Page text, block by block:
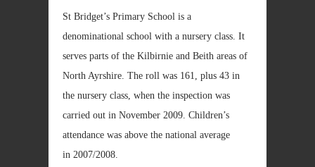
St Bridget’s Primary School is a
denominational school with a nursery class. It
serves parts of the Kilbirnie and Beith areas of
North Ayrshire. The roll was 161, plus 43 in
the nursery class, when the inspection was
carried out in November 2009. Children’s
attendance was above the national average
in 2007/2008.